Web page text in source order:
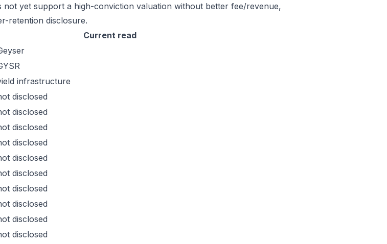
not yet support a high-conviction valuation without better fee/revenue,
retention disclosure.
Current read
infrastructure
disclosed
disclosed
disclosed
disclosed
disclosed
disclosed
disclosed
disclosed
disclosed
disclosed